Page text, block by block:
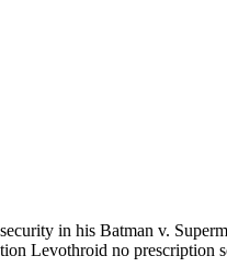
in his Batman v.
Levothroid no prescription